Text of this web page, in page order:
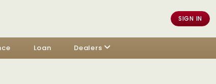
SIGN IN
Loan Dealers